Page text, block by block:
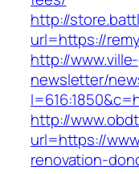
http://
url=https://
http://
newsletter/
http://
url=https://
renovation-